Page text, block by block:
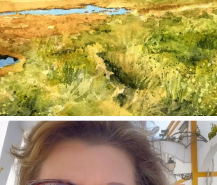
annettemorris.art
Mar 6